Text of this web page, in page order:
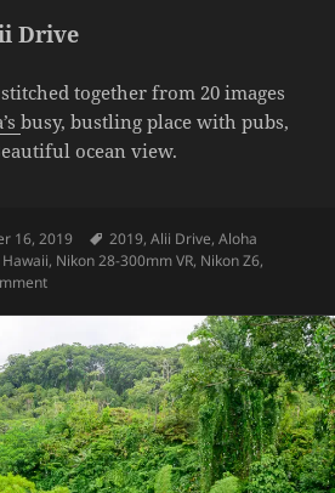
Drive
together from 20 images
busy, bustling place with pubs,
ocean view.
16, 2019 Tags
2019,Alii Drive,Aloha
Hawaii, Nikon 28-300mm VR, Nikon Z6,
on Aloha Kona: Alii Drive